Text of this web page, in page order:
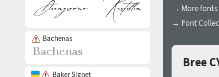
Bachenas
Baker Signet
→ More fonts
→ Font
Bree